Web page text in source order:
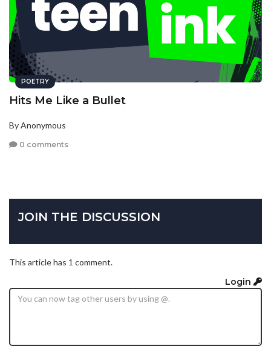
POETRY
Hits Me Like a Bullet
By Anonymous
0 comments
JOIN THE DISCUSSION
This article has 1 comment.
Login